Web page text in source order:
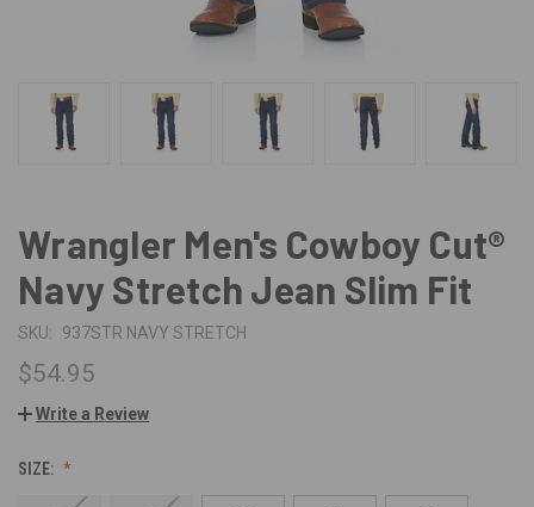
Wrangler Men's Cowboy Cut®
Navy Stretch Jean Slim Fit
SKU: 937STR NAVY STRETCH
$54.95
Write a Review
SIZE: